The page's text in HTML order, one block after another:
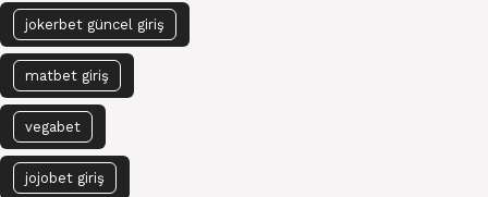
jokerbet güncel giriş
matbet giriş
vegabet
jojobet giriş